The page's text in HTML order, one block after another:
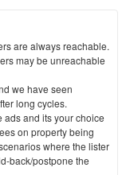
are always reachable.
may be unreachable
we have seen
long cycles.
and its your choice
on property being
where the lister
back/postpone the